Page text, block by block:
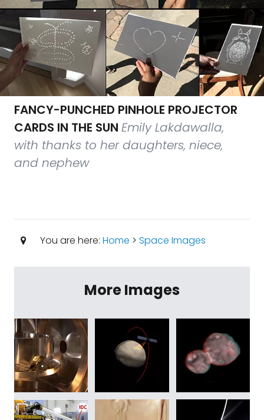
FANCY-PUNCHED PINHOLE PROJECTOR
CARDS IN THE SUN Emily Lakdawalla,
with thanks to her daughters, niece,
and nephew
You are here: Home > Space Images
More Images